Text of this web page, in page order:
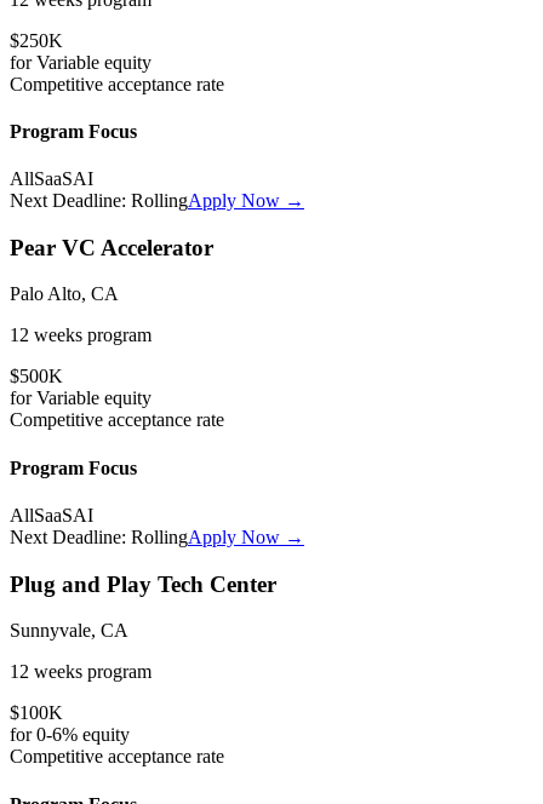
$250K
forVariable equity
Competitive acceptance rate
Program Focus
AllSaaSAI
Next Deadline: RollingApply Now →
Pear VC Accelerator
Palo Alto, CA
12 weeks program
$500K
forVariable equity
Competitive acceptance rate
Program Focus
AllSaaSAI
Next Deadline: RollingApply Now →
Plug and Play Tech Center
Sunnyvale, CA
12 weeks program
$100K
for0-6% equity
Competitive acceptance rate